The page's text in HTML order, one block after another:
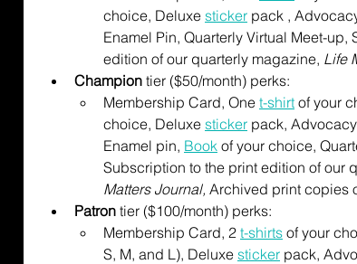
choice, Deluxe sticker pack ,
Enamel Pin, Quarterly Virtual Meet-
edition of our quarterly magazine, Life
Champion tier ($50/month) perks:
Membership Card, One t-shirt of your
choice, Deluxe sticker pack,
Enamel pin, Book of your choice,
Subscription to the print edition of our
Matters Journal, Archived print copies
Patron tier ($100/month) perks:
Membership Card, 2 t-shirts of your
S, M, and L), Deluxe sticker